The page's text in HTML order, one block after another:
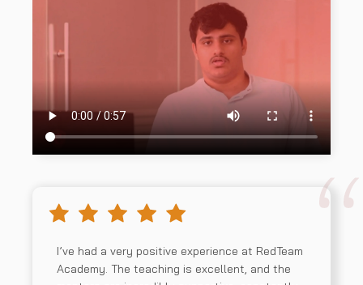
05 Compliance and Assessment
I’ve had a very positive experience at RedTeam
Academy. The teaching is excellent, and the